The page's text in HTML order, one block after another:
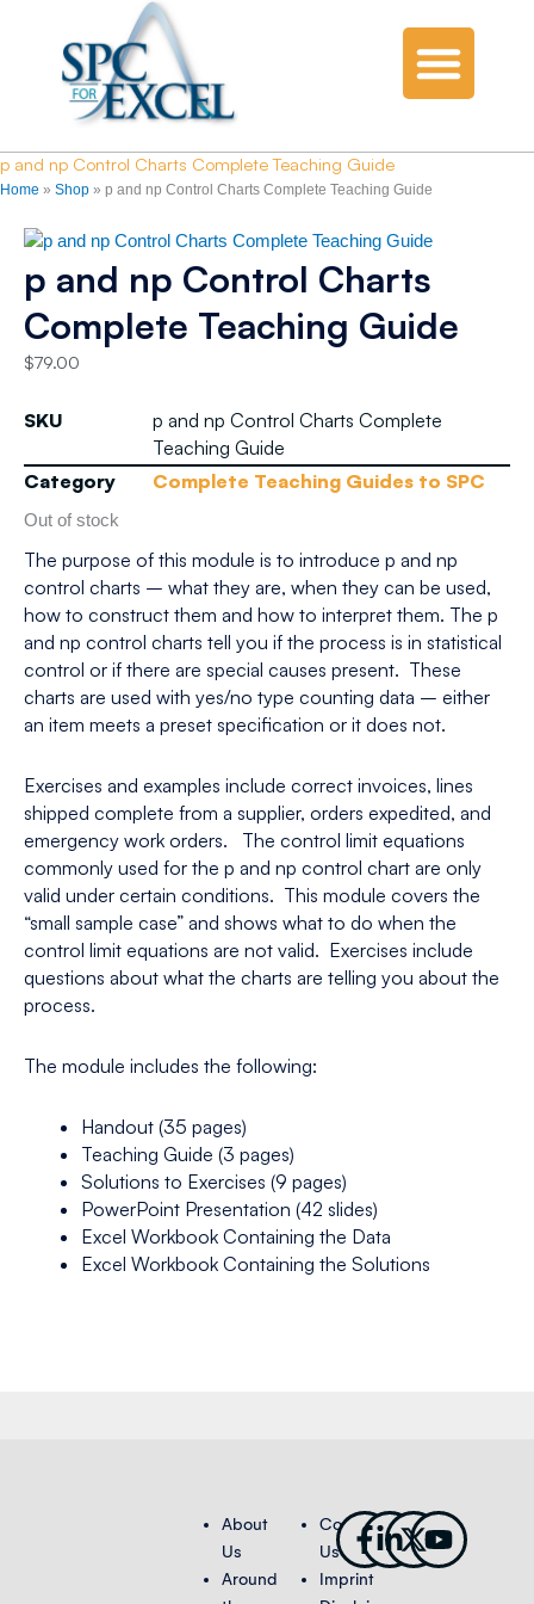
p and np Control Charts Complete Teaching Guide
Home » Shop » p and np Control Charts Complete Teaching Guide
p and np Control Charts
Complete Teaching Guide
$79.00
SKU
p and np Control Charts Complete
Teaching Guide
Category
Complete Teaching Guides to SPC
Out of stock
The purpose of this module is to introduce p and np
control charts – what they are, when they can be used,
how to construct them and how to interpret them. The p
and np control charts tell you if the process is in statistical
control or if there are special causes present. These
charts are used with yes/no type counting data – either
an item meets a preset specification or it does not.
Exercises and examples include correct invoices, lines
shipped complete from a supplier, orders expedited, and
emergency work orders. The control limit equations
commonly used for the p and np control chart are only
valid under certain conditions. This module covers the
“small sample case” and shows what to do when the
control limit equations are not valid. Exercises include
questions about what the charts are telling you about the
process.
The module includes the following:
Handout (35 pages)
Teaching Guide (3 pages)
Solutions to Exercises (9 pages)
PowerPoint Presentation (42 slides)
Excel Workbook Containing the Data
Excel Workbook Containing the Solutions
About
Us
Around
Contact
Us
Imprint
Facebook-
f
Linkedin-
in
X-
twitter